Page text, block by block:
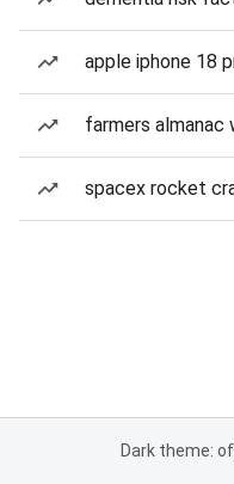
apple iphone 18
farmers
spacex rocket
Dark theme: